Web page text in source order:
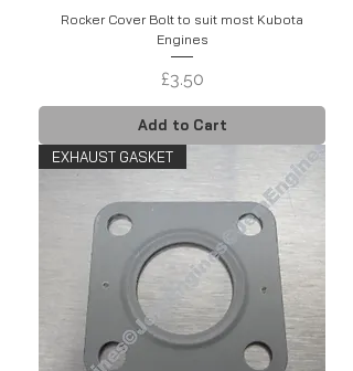
Rocker Cover Bolt to suit most Kubota
Engines
Price
£3.50
Add to Cart
EXHAUST GASKET